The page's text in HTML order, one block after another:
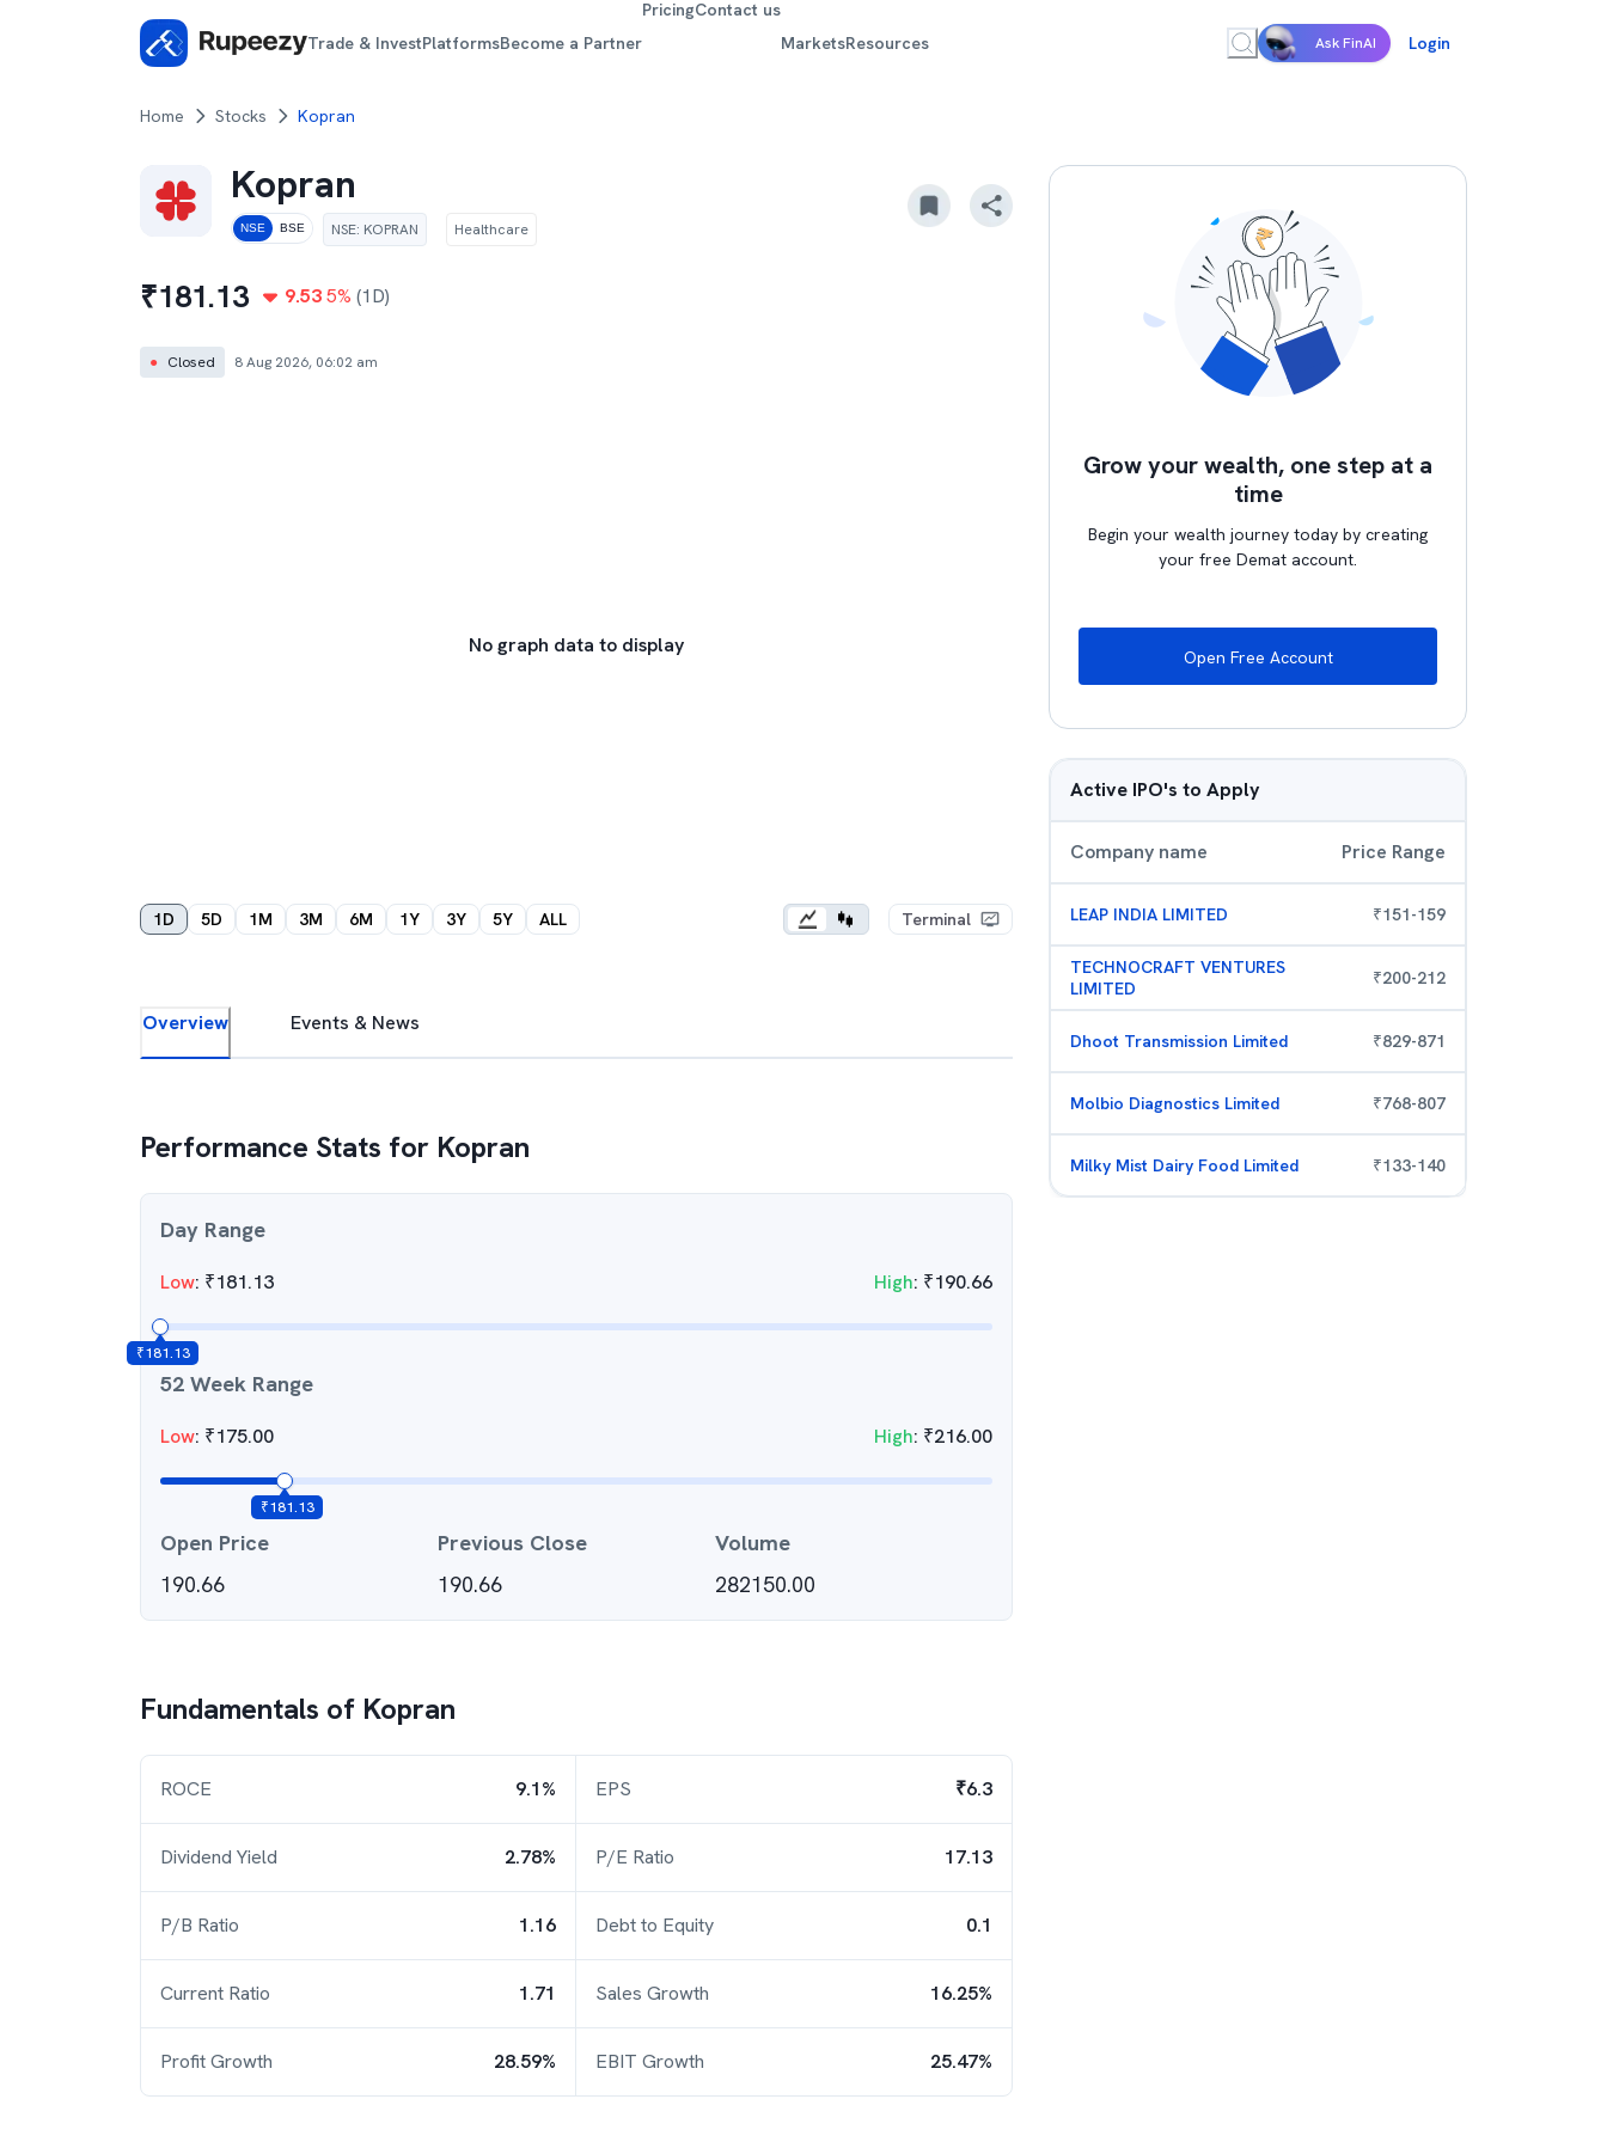
Trade & InvestPlatformsBecome a Partner
PricingContact us
MarketsResources Ask FinAI Login
Home Stocks Kopran
Kopran
NSE BSE NSE: KOPRAN Healthcare
₹181.13 9.53 5% (1D)
● Closed 8 Aug 2026, 06:02 am
No graph data to display
1D 5D 1M 3M 6M 1Y 3Y 5Y ALL Terminal
Overview Events & News
Performance Stats for Kopran
Day Range
Low: ₹181.13 High: ₹190.66
₹181.13
52 Week Range
Low: ₹175.00 High: ₹216.00
₹181.13
Open Price
190.66
Previous Close
190.66
Volume
282150.00
Fundamentals of Kopran
ROCE 9.1% EPS ₹6.3
Dividend Yield 2.78% P/E Ratio 17.13
P/B Ratio 1.16 Debt to Equity 0.1
Current Ratio 1.71 Sales Growth 16.25%
Profit Growth 28.59% EBIT Growth 25.47%
Grow your wealth, one step at a
time
Begin your wealth journey today by creating
your free Demat account.
Open Free Account
Active IPO's to Apply
Company name Price Range
LEAP INDIA LIMITED ₹151-159
TECHNOCRAFT VENTURES
LIMITED
₹200-212
Dhoot Transmission Limited ₹829-871
Molbio Diagnostics Limited ₹768-807
Milky Mist Dairy Food Limited ₹133-140